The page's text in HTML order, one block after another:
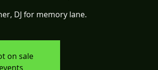
DJ for memory lane.
on sale